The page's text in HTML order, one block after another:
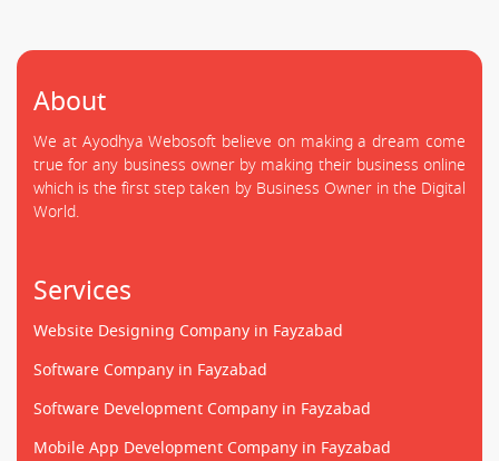
About
We at Ayodhya Webosoft believe on making a dream come
true for any business owner by making their business online
which is the first step taken by Business Owner in the Digital
World.
Services
Website Designing Company in Fayzabad
Software Company in Fayzabad
Software Development Company in Fayzabad
Mobile App Development Company in Fayzabad